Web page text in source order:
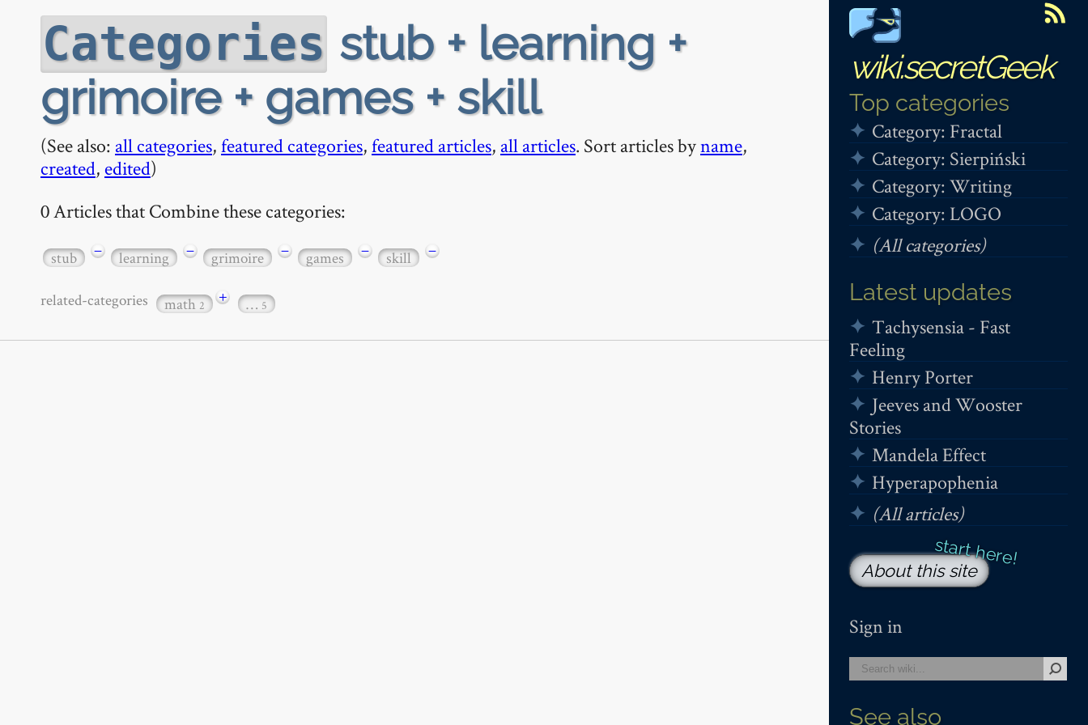
wiki.secretGeek
Top categories
Category: Fractal
Category: Sierpiński
Category: Writing
Category: LOGO
(All categories)
Latest updates
Tachysensia - Fast
Feeling
Henry Porter
Jeeves and Wooster
Stories
Mandela Effect
Hyperapophenia
(All articles)
About this site
Sign in
See also
Categories stub + learning +
grimoire + games + skill
(See also: all categories,featured categories,featured articles, all articles. Sort articles byname,
created, edited)
0 Articles that Combine these categories:
stub − learning − grimoire − games − skill −
related-categories math2 + … 5